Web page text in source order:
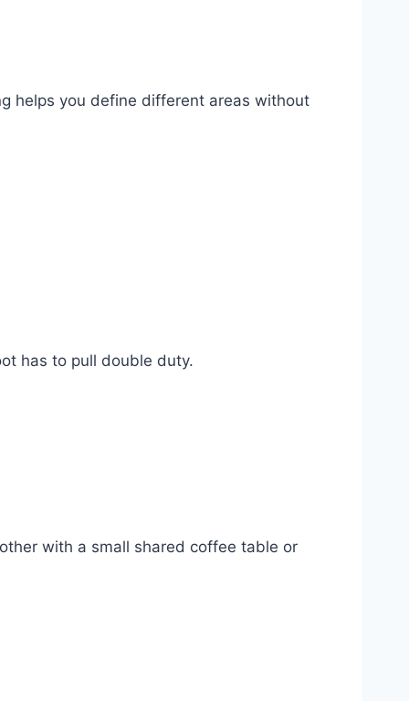
helps you define different areas without
has to pull double duty.
with a small shared coffee table or